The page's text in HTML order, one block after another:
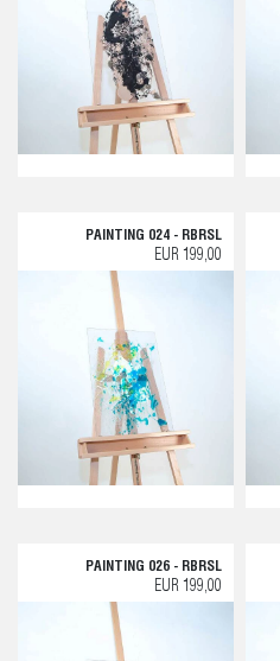
PAINTING 024 - RBRSL
EUR 199,00
PAINTING 026 - RBRSL
EUR 199,00